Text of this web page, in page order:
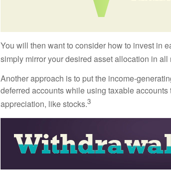
You will then want to consider how to invest in
simply mirror your desired asset allocation in all
Another approach is to put the income-
deferred accounts while using taxable
appreciation, like stocks.3